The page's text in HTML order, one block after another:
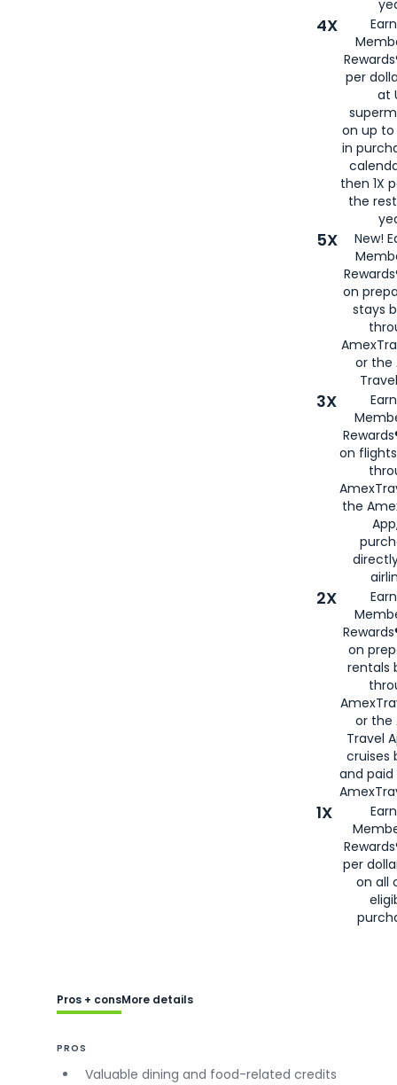
4X
per
at
on up to
in
then 1X
the
5X
New!
on
stays
or the
3X
on
the
2X
on
rentals
or the
Travel
cruises
and
1X
per
on all
Pros + consMore details
PROS
Valuable dining and food-related credits